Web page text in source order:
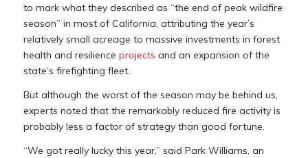
to mark what they described as “the end of peak wildfire
season” in most of California, attributing the year’s
relatively small acreage to massive investments in forest
health and resilience projects and an expansion of the
state’s firefighting fleet.
But although the worst of the season may be behind us,
experts noted that the remarkably reduced fire activity is
probably less a factor of strategy than good fortune.
“We got really lucky this year,” said Park Williams, an